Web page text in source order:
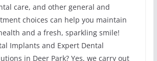
care, and other general and
choices can help you maintain
and a fresh, sparkling smile!
Implants and Expert Dental
in Deer Park? Yes, we carry out